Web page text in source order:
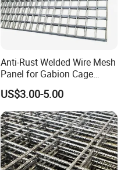
Anti-Rust Welded Wire Mesh
Panel for Gabion Cage
Garden Landscape
Engineering
US$3.00-5.00